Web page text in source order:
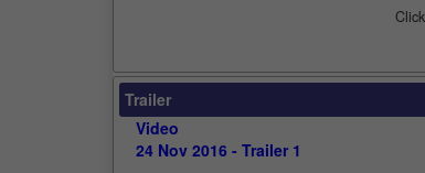
Trailer
Video
24 Nov 2016 - Trailer 1